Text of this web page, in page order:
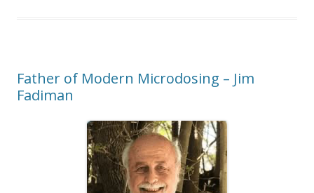
Father of Modern Microdosing – Jim
Fadiman